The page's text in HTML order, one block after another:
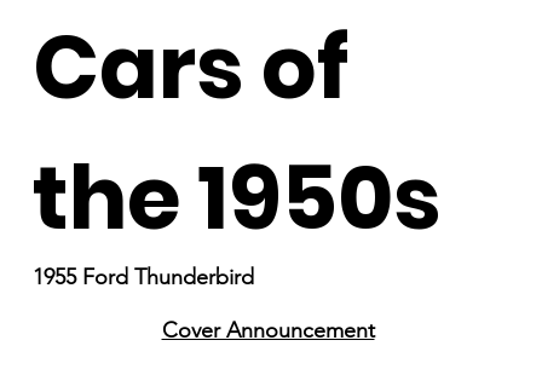
Cars of
the 1950s
1955 Ford Thunderbird
Cover Announcement